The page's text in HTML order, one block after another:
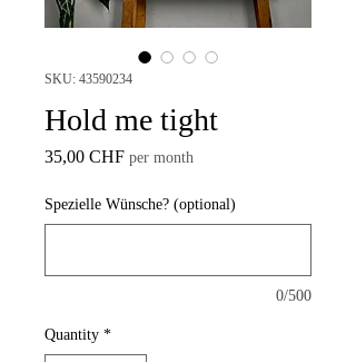
SKU: 43590234
Hold me tight
35,00 CHFPrice
per month
Spezielle Wünsche? (optional)
0/500
Quantity *